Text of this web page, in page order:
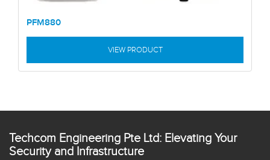
PFM880
VIEW PRODUCT
Techcom Engineering Pte Ltd: Elevating Your
Security and Infrastructure